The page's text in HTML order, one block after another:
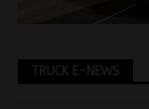
TRUCK E-NEWS